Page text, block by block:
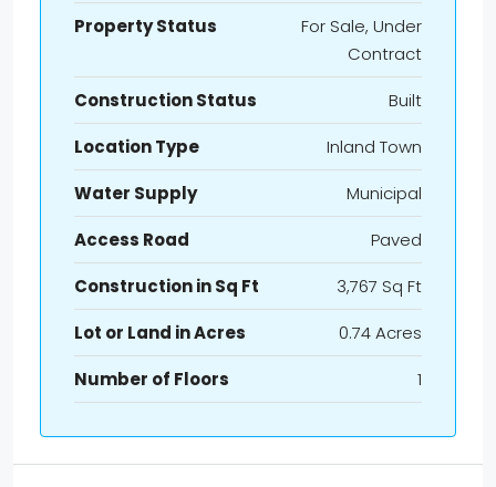
Property Status
For Sale, Under
Contract
Construction Status
Built
Location Type
Inland Town
Water Supply
Municipal
Access Road
Paved
Construction in Sq Ft
3,767 Sq Ft
Lot or Land in Acres
0.74 Acres
Number of Floors
1